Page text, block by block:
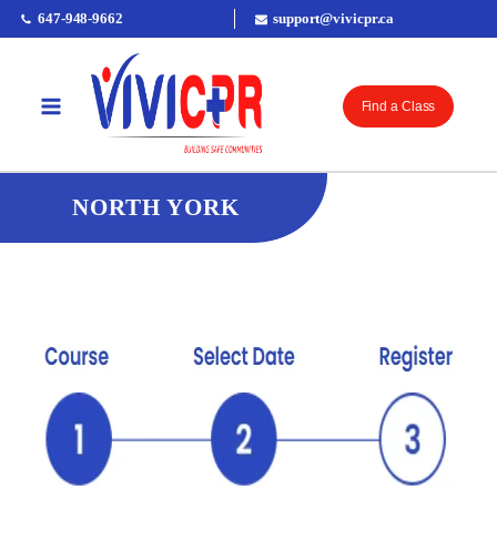
647-948-9662 support@vivicpr.ca
Find a Class
NORTH YORK